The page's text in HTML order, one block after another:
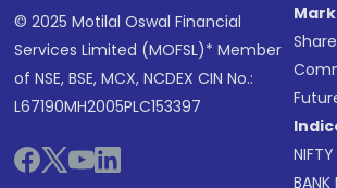
© 2025 Motilal Oswal Financial
Services Limited (MOFSL)* Member
of NSE, BSE, MCX, NCDEX CIN No.:
L67190MH2005PLC153397
BANK